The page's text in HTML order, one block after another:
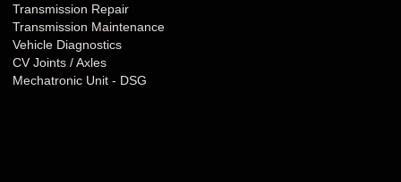
Transmission Repair
Transmission Maintenance
Vehicle Diagnostics
CV Joints / Axles
Mechatronic Unit - DSG